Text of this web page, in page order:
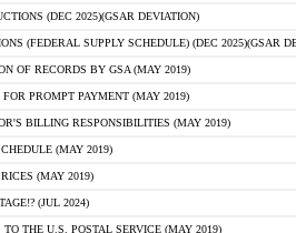
(DEC 2025)(GSAR DEVIATION)
(FEDERAL SUPPLY SCHEDULE) (DEC 2025)(GSAR
OF RECORDS BY GSA (MAY 2019)
FOR PROMPT PAYMENT (MAY 2019)
BILLING RESPONSIBILITIES (MAY 2019)
(MAY 2019)
(MAY 2019)
(JUL 2024)
TO THE U.S. POSTAL SERVICE (MAY 2019)